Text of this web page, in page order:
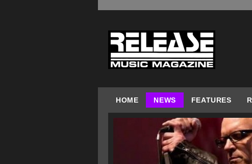
HOME NEWS FEATURES